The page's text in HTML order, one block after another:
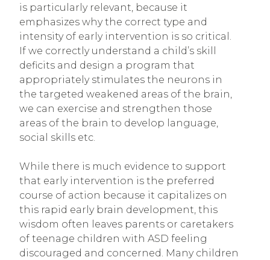
is particularly relevant, because it
emphasizes why the correct type and
intensity of early intervention is so critical.
If we correctly understand a child’s skill
deficits and design a program that
appropriately stimulates the neurons in
the targeted weakened areas of the brain,
we can exercise and strengthen those
areas of the brain to develop language,
social skills etc.
While there is much evidence to support
that early intervention is the preferred
course of action because it capitalizes on
this rapid early brain development, this
wisdom often leaves parents or caretakers
of teenage children with ASD feeling
discouraged and concerned. Many children